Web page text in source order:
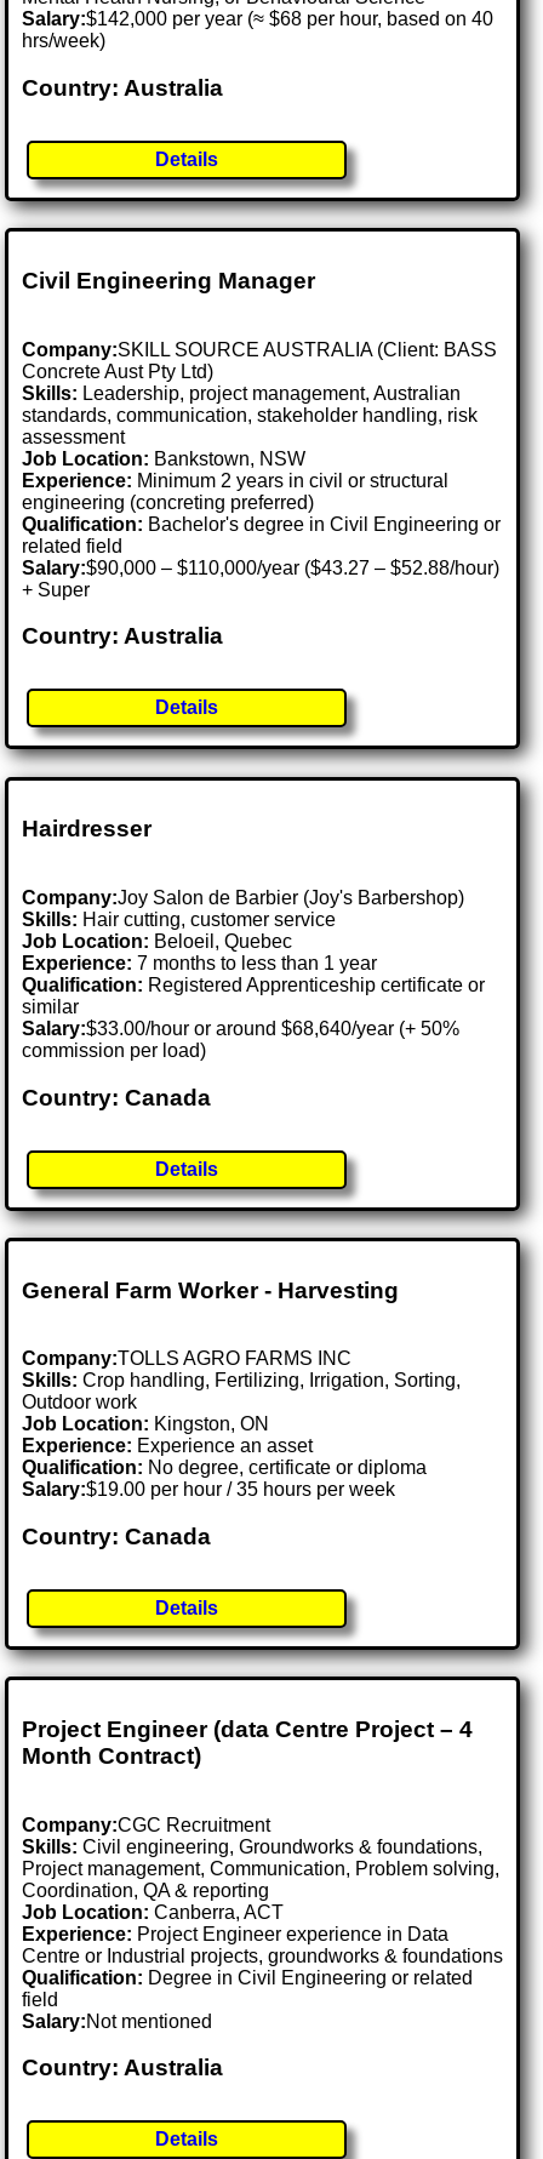
Salary:$142,000 per year (≈ $68 per hour, based on 40
hrs/week)
Country: Australia
Details
Civil Engineering Manager
Company:SKILL SOURCE AUSTRALIA (Client: BASS
Concrete Aust Pty Ltd)
Skills: Leadership, project management, Australian
standards, communication, stakeholder handling, risk
assessment
Job Location: Bankstown, NSW
Experience: Minimum 2 years in civil or structural
engineering (concreting preferred)
Qualification: Bachelor's degree in Civil Engineering or
related field
Salary:$90,000 – $110,000/year ($43.27 – $52.88/hour)
+ Super
Country: Australia
Details
Hairdresser
Company:Joy Salon de Barbier (Joy's Barbershop)
Skills: Hair cutting, customer service
Job Location: Beloeil, Quebec
Experience: 7 months to less than 1 year
Qualification: Registered Apprenticeship certificate or
similar
Salary:$33.00/hour or around $68,640/year (+ 50%
commission per load)
Country: Canada
Details
General Farm Worker - Harvesting
Company:TOLLS AGRO FARMS INC
Skills: Crop handling, Fertilizing, Irrigation, Sorting,
Outdoor work
Job Location: Kingston, ON
Experience: Experience an asset
Qualification: No degree, certificate or diploma
Salary:$19.00 per hour / 35 hours per week
Country: Canada
Details
Project Engineer (data Centre Project – 4
Month Contract)
Company:CGC Recruitment
Skills: Civil engineering, Groundworks & foundations,
Project management, Communication, Problem solving,
Coordination, QA & reporting
Job Location:Canberra, ACT
Experience: Project Engineer experience in Data
Centre or Industrial projects, groundworks & foundations
Qualification: Degree in Civil Engineering or related
field
Salary:Not mentioned
Country: Australia
Details